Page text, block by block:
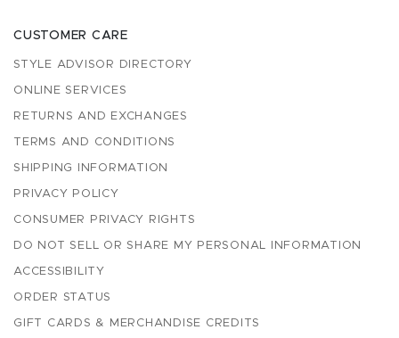
CUSTOMER CARE
STYLE ADVISOR DIRECTORY
ONLINE SERVICES
RETURNS AND EXCHANGES
TERMS AND CONDITIONS
SHIPPING INFORMATION
PRIVACY POLICY
CONSUMER PRIVACY RIGHTS
DO NOT SELL OR SHARE MY PERSONAL INFORMATION
ACCESSIBILITY
ORDER STATUS
GIFT CARDS & MERCHANDISE CREDITS